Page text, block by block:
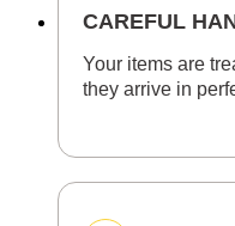
CAREFUL
Your items are
they arrive in